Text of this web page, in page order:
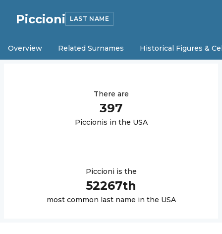
Piccioni LAST NAME
Overview Related Surnames Historical Figures &
There are
397
Piccionis in the USA
Piccioni is the
52267th
most common last name in the USA